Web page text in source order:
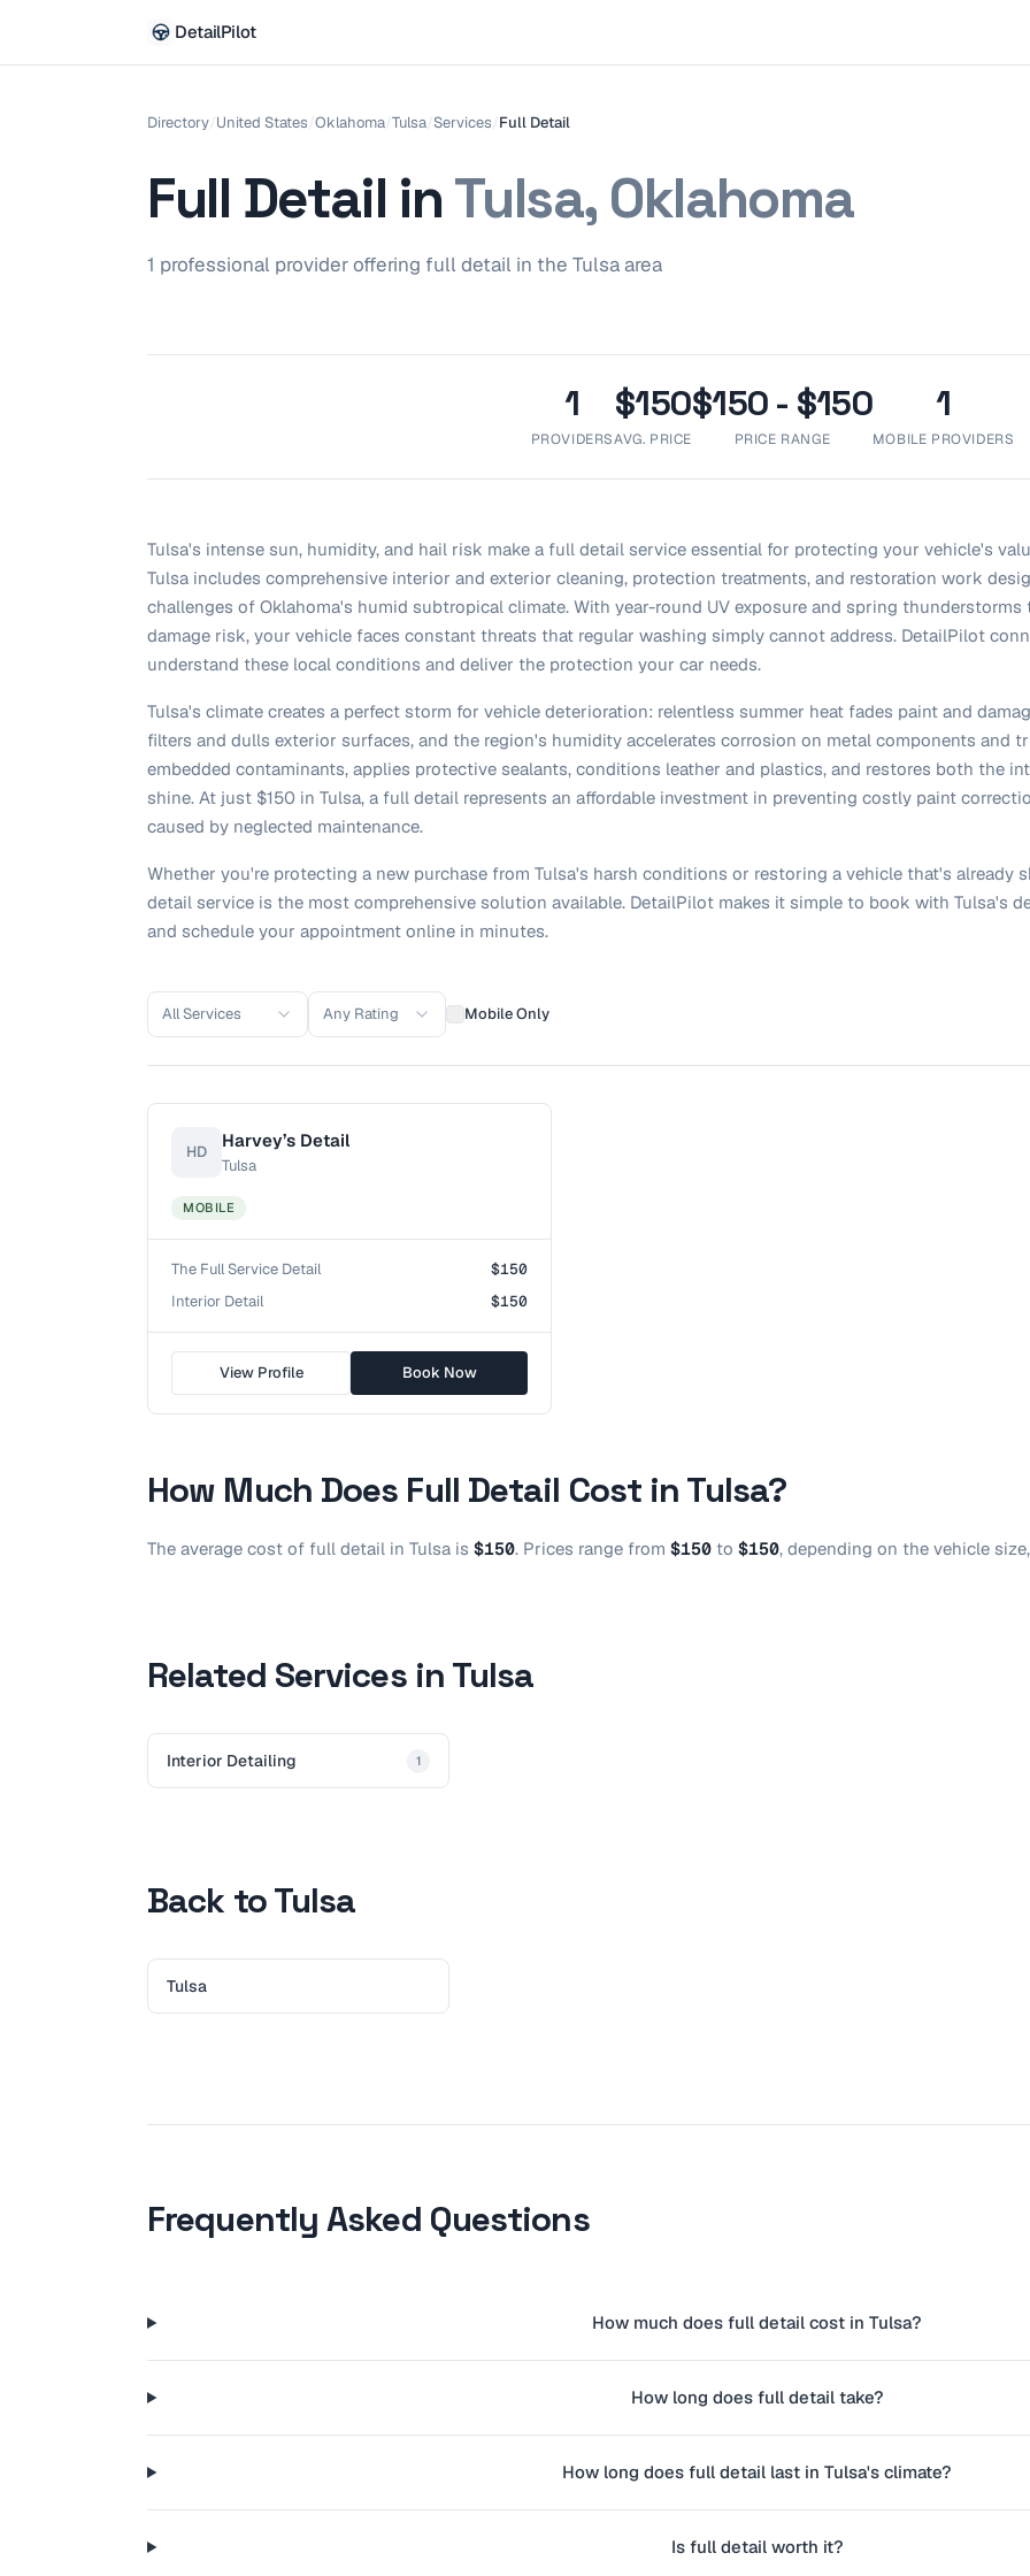
DetailPilot
Directory/United States/Oklahoma/Tulsa/Services/Full Detail
Full Detail inTulsa, Oklahoma
1 professional provideroffering full detail in the Tulsaarea
1
PROVIDERS
$150
AVG. PRICE
$150 - $150
PRICE RANGE
1
MOBILE PROVIDERS
Tulsa's intense sun, humidity, and hail risk make a full detail service essential for protecting your vehicle's
Tulsa includes comprehensive interior and exterior cleaning, protection treatments, and restoration work
challenges of Oklahoma's humid subtropical climate. With year-round UV exposure and spring
damage risk, your vehicle faces constant threats that regular washing simply cannot address. DetailPilot
understand these local conditions and deliver the protection your car needs.
Tulsa's climate creates a perfect storm for vehicle deterioration: relentless summer heat fades paint and
filters and dulls exterior surfaces, and the region's humidity accelerates corrosion on metal components and
embedded contaminants, applies protective sealants, conditions leather and plastics, and restores both the
shine. At just $150 in Tulsa, a full detail represents an affordable investment in preventing costly paint
caused by neglected maintenance.
Whether you're protecting a new purchase from Tulsa's harsh conditions or restoring a vehicle that's already
detail service is the most comprehensive solution available. DetailPilot makes it simple to book with Tulsa's
and schedule your appointment online in minutes.
All Services Any Rating Mobile Only
HD
Harvey’s Detail
Tulsa
MOBILE
The Full Service Detail
$150
Interior Detail
$150
View Profile Book Now
How Much Does Full Detail Cost in Tulsa?
The average cost of full detail in Tulsa is $150. Prices range from $150 to $150, depending on the vehicle
Related Services in Tulsa
Interior Detailing 1
Back to Tulsa
Tulsa
Frequently Asked Questions
How much does full detail cost in Tulsa?
How long does full detail take?
How long does full detail last in Tulsa's climate?
Is full detail worth it?